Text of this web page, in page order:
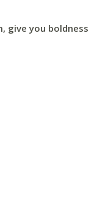
give you boldness